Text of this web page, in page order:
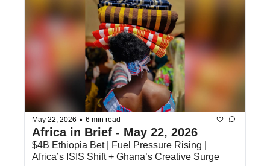
May 22, 2026 • 6 min read
Africa in Brief - May 22, 2026
$4B Ethiopia Bet | Fuel Pressure Rising |
Africa’s ISIS Shift + Ghana’s Creative Surge